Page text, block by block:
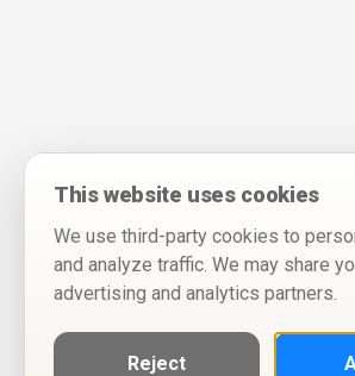
This website uses cookies
We use third-party cookies to
and analyze traffic. We may share
advertising and analytics partners.
Reject